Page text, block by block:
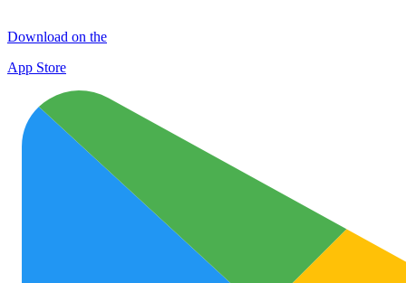
Download on the
App Store